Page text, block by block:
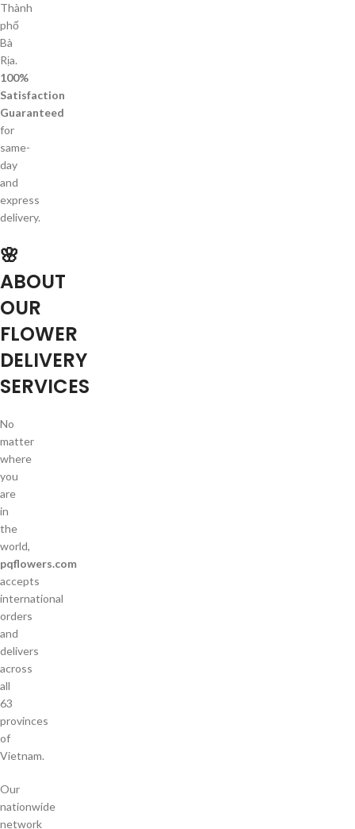
Thành
phố
Bà
Rịa.
100%
Satisfaction
Guaranteed
for
same-
day
and
express
delivery.
🌸
ABOUT
OUR
FLOWER
DELIVERY
SERVICES
No
matter
where
you
are
in
the
world,
pqflowers.com
accepts
international
orders
and
delivers
across
all
63
provinces
of
Vietnam.
Our
nationwide
network